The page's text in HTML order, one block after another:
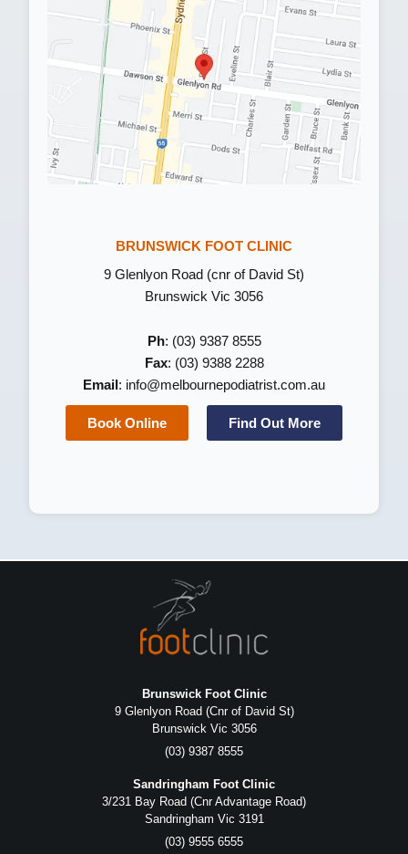
BRUNSWICK FOOT CLINIC
9 Glenlyon Road (cnr of David St)
Brunswick Vic 3056
Ph: (03) 9387 8555
Fax: (03) 9388 2288
Email : info@melbournepodiatrist.com.au
Book Online Find Out More
Brunswick Foot Clinic
9 Glenlyon Road (Cnr of David St)
Brunswick Vic 3056
(03) 9387 8555
Sandringham Foot Clinic
3/231 Bay Road (Cnr Advantage Road)
Sandringham Vic 3191
(03) 9555 6555